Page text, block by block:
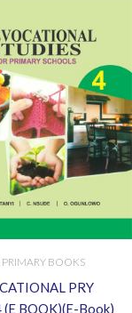
PRIMARY BOOKS
PRY
(E BOOK)(E-Book)